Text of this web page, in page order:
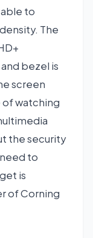
to
The
bezel is
screen
of watching
the security
to
is
of Corning